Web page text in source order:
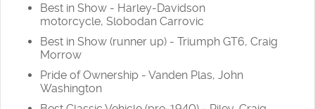
Best in Show - Harley-Davidson
motorcycle, Slobodan Carrovic
Best in Show (runner up) - Triumph GT6, Craig
Morrow
Pride of Ownership - Vanden Plas, John
Washington